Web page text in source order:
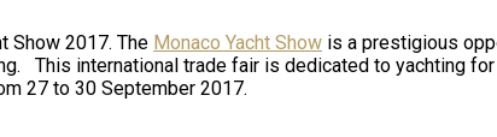
Show 2017. The Monaco Yacht Show is a prestigious
This international trade fair is dedicated to yachting
27 to 30 September 2017.